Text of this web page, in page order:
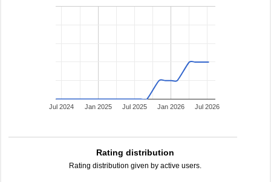
Jan 2025 Jan 2026
Jul 2024 Jul 2025 Jul 2026
Rating distribution
Rating distribution given by active users.